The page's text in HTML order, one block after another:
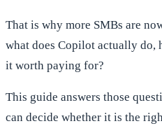
That is why more SMBs are
what does Copilot actually do,
it worth paying for?
This guide answers those
can decide whether it is the